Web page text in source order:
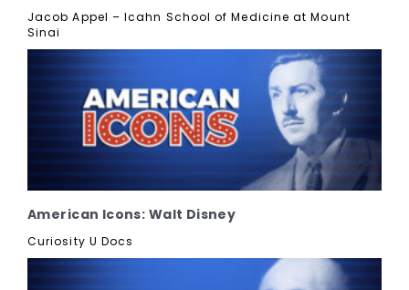
Jacob Appel – Icahn School of Medicine at Mount
Sinai
American Icons: Walt Disney
Curiosity U Docs